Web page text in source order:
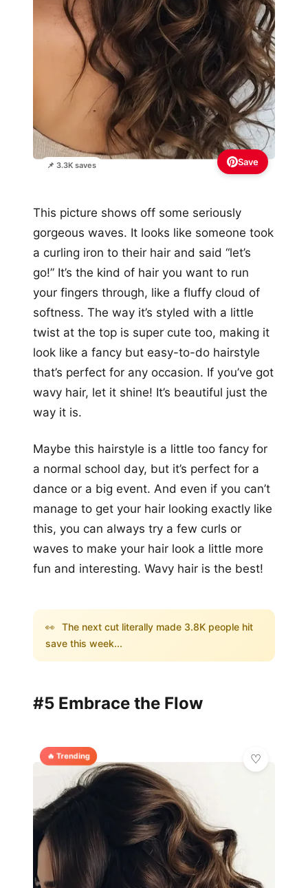
📌 3.3K saves Save
This picture shows off some seriously
gorgeous waves. It looks like someone took
a curling iron to their hair and said “let’s
go!” It’s the kind of hair you want to run
your fingers through, like a fluffy cloud of
softness. The way it’s styled with a little
twist at the top is super cute too, making it
look like a fancy but easy-to-do hairstyle
that’s perfect for any occasion. If you’ve got
wavy hair, let it shine! It’s beautiful just the
way it is.
Maybe this hairstyle is a little too fancy for
a normal school day, but it’s perfect for a
dance or a big event. And even if you can’t
manage to get your hair looking exactly like
this, you can always try a few curls or
waves to make your hair look a little more
fun and interesting. Wavy hair is the best!
👀 The next cut literally made 3.8K people hit
save this week...
#5 Embrace the Flow
🔥 Trending